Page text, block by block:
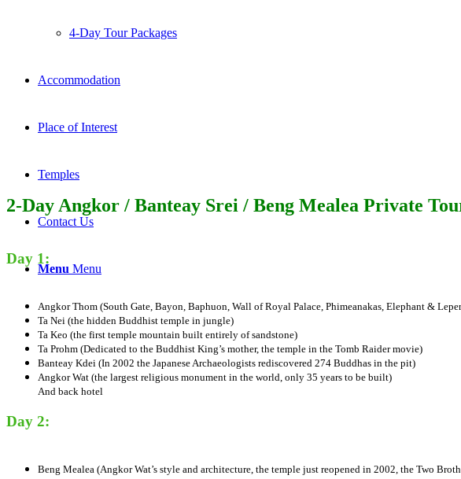
4-Day Tour Packages
Accommodation
Place of Interest
Temples
Contact Us
Menu Menu
2-Day Angkor / Banteay Srei / Beng Mealea Private
Day 1:
Angkor Thom (South Gate, Bayon, Baphuon, Wall of Royal Palace, Phimeanakas, Elephant &
Ta Nei (the hidden Buddhist temple in jungle)
Ta Keo (the first temple mountain built entirely of sandstone)
Ta Prohm (Dedicated to the Buddhist King’s mother, the temple in the Tomb Raider movie)
Banteay Kdei (In 2002 the Japanese Archaeologists rediscovered 274 Buddhas in the pit)
Angkor Wat (the largest religious monument in the world, only 35 years to be built)
And back hotel​
Day 2:
Beng Mealea (Angkor Wat’s style and architecture, the temple just reopened in 2002, the Two